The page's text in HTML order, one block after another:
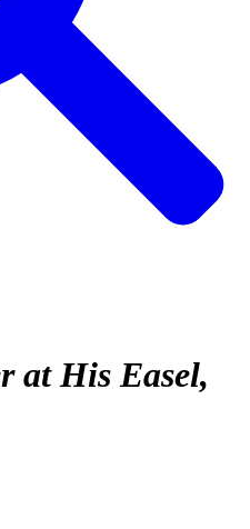
at His Easel